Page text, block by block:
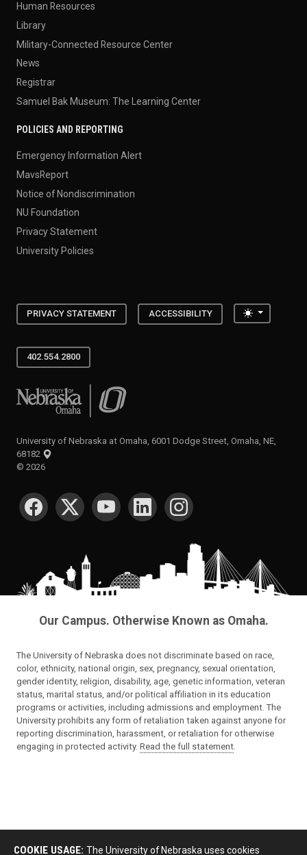
Human Resources
Library
Military-Connected Resource Center
News
Registrar
Samuel Bak Museum: The Learning Center
POLICIES AND REPORTING
Emergency Information Alert
MavsReport
Notice of Nondiscrimination
NU Foundation
Privacy Statement
University Policies
PRIVACY STATEMENT ACCESSIBILITY Toggle
402.554.2800
University of Nebraska at Omaha
University of Nebraska at Omaha, 6001 Dodge Street, Omaha, NE,
68182
© 2026
SOCIAL MEDIA
Our Campus. Otherwise Known as Omaha.
The University of Nebraska does not discriminate based on race,
color, ethnicity, national origin, sex, pregnancy, sexual orientation,
gender identity, religion, disability, age, genetic information, veteran
status, marital status, and/or political affiliation in its education
programs or activities, including admissions and employment. The
University prohibits any form of retaliation taken against anyone for
reporting discrimination, harassment, or retaliation for otherwise
engaging in protected activity. Read the full statement.
COOKIE USAGE: The University of Nebraska uses cookies